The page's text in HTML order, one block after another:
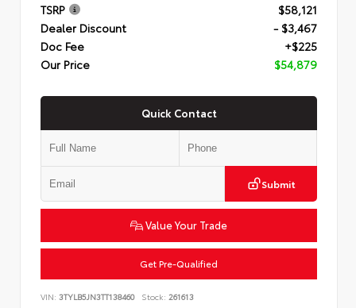
TSRP
$58,121
Dealer Discount
- $3,467
Doc Fee
+$225
Our Price
$54,879
Quick Contact
Submit
Value Your Trade
Get Pre-Qualified
VIN: 3TYLB5JN3TT138460 Stock: 261613